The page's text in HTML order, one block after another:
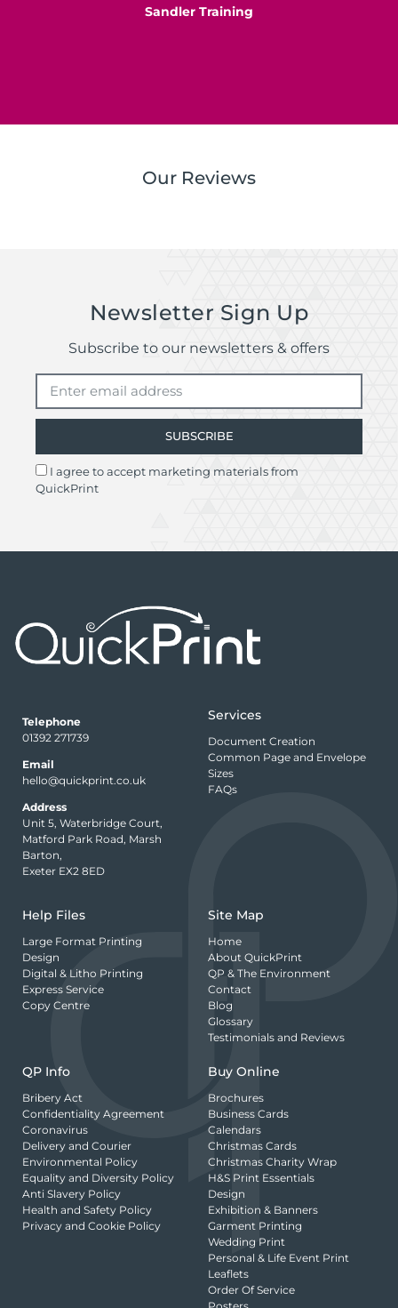
Sandler Training
Our Reviews
Newsletter Sign Up
Subscribe to our newsletters & offers
I agree to accept marketing materials from
QuickPrint
SUBSCRIBE
Telephone
01392 271739
Email
hello@quickprint.co.uk
Address
Unit 5, Waterbridge Court,
Matford Park Road, Marsh
Barton,
Exeter EX2 8ED
Services
Document Creation
Common Page and Envelope
Sizes
FAQs
Help Files
Large Format Printing
Design
Digital & Litho Printing
Express Service
Copy Centre
Site Map
Home
About QuickPrint
QP & The Environment
Contact
Blog
Glossary
Testimonials and Reviews
QP Info
Bribery Act
Confidentiality Agreement
Coronavirus
Delivery and Courier
Environmental Policy
Equality and Diversity Policy
Anti Slavery Policy
Health and Safety Policy
Privacy and Cookie Policy
Buy Online
Brochures
Business Cards
Calendars
Christmas Cards
Christmas Charity Wrap
H&S Print Essentials
Design
Exhibition & Banners
Garment Printing
Wedding Print
Personal & Life Event Print
Leaflets
Order Of Service